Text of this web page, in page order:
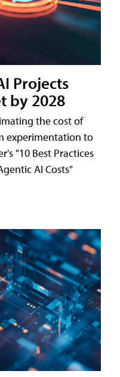
Projects
by 2028
the cost of
experimentation to
"10 Best Practices
AI Costs"